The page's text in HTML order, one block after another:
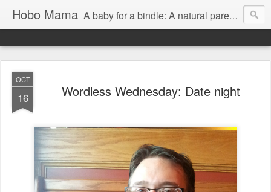
Hobo Mama A baby for a bindle: A natural parenting blog
OCT
16 Wordless Wednesday: Date night